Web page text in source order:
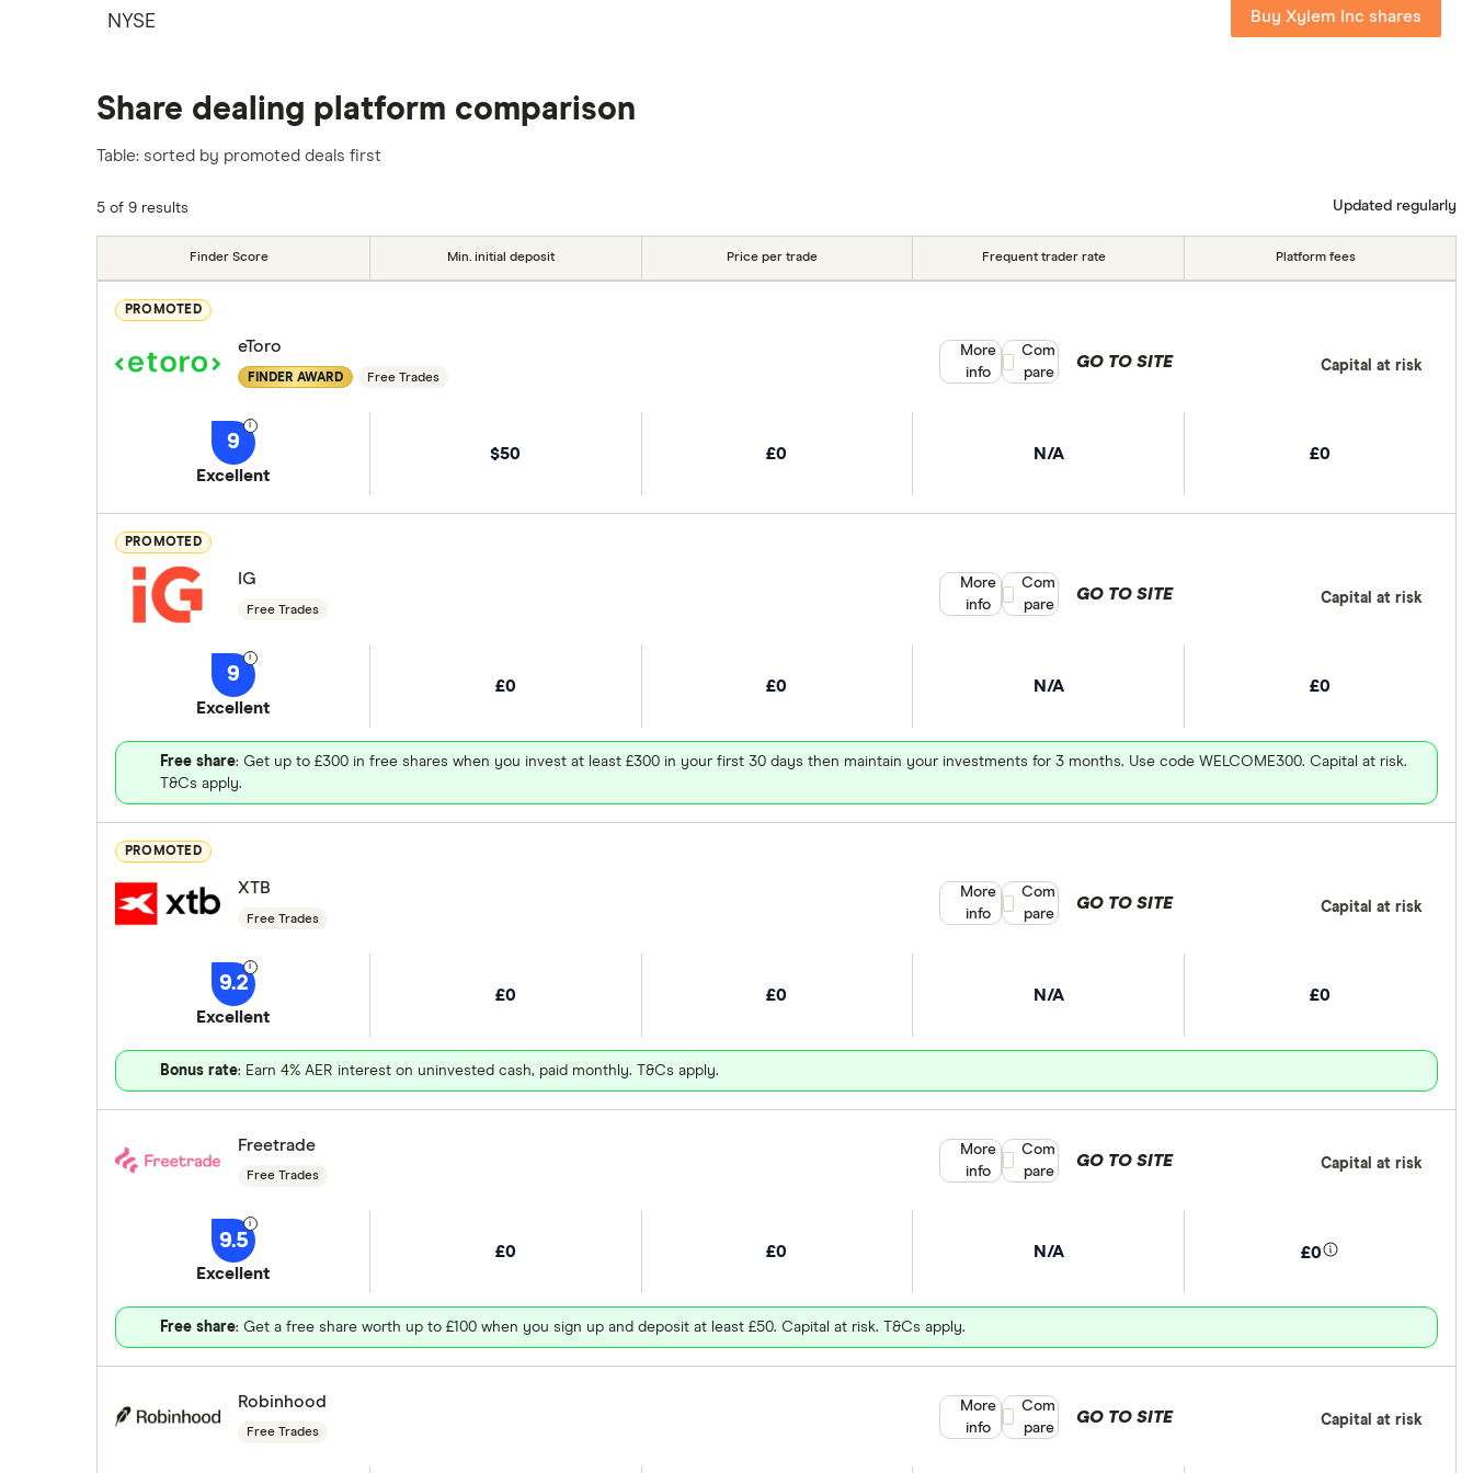
NYSE Buy Xylem Inc shares
Share dealing platform comparison
Table: sorted by promoted deals first
5 of 9 results Updated regularly
Finder Score Min. initial deposit Price per trade Frequent trader rate Platform fees
PROMOTED
eToro
FINDER AWARD Free Trades
9
Excellent
$50 £0 N/A £0
GO TO SITE Capital at risk
More
info
Compare product selection
Com
pare
PROMOTED
IG
Free Trades
9
Excellent
£0 £0 N/A £0
Free share: Get up to £300 in free shares when you invest at least £300 in your first 30 days then maintain your investments for 3 months. Use code WELCOME300. Capital at risk.
T&Cs apply.
GO TO SITE Capital at risk
More
info
Compare product selection
Com
pare
PROMOTED
XTB
Free Trades
9.2
Excellent
£0 £0 N/A £0
Bonus rate: Earn 4% AER interest on uninvested cash, paid monthly. T&Cs apply.
GO TO SITE Capital at risk
More
info
Compare product selection
Com
pare
Freetrade
Free Trades
9.5
Excellent
£0 £0 N/A £0
Free share: Get a free share worth up to £100 when you sign up and deposit at least £50. Capital at risk. T&Cs apply.
GO TO SITE Capital at risk
More
info
Compare product selection
Com
pare
Robinhood
Free Trades
GO TO SITE Capital at risk
More
info
Compare product selection
Com
pare